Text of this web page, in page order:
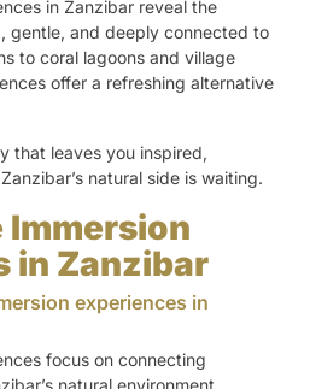
in Zanzibar reveal the
gentle, and deeply connected to
to coral lagoons and village
offer a refreshing alternative
that leaves you inspired,
natural side is waiting.
Immersion
in Zanzibar
experiences in
focus on connecting